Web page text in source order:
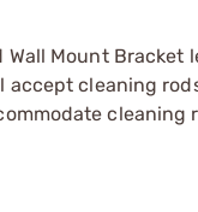
Wall Mount
cleaning
cleaning